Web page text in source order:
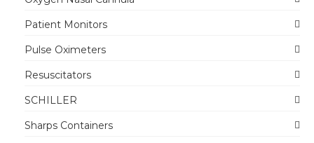
Patient Monitors
Pulse Oximeters
Resuscitators
SCHILLER
Sharps Containers